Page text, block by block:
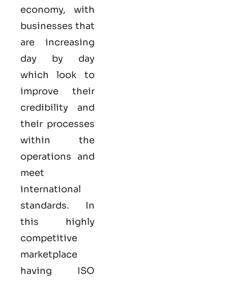
economy, with
businesses that
are increasing
day by day
which look to
improve their
credibility and
their processes
within the
operations and
meet
international
standards. In
this highly
competitive
marketplace
having ISO